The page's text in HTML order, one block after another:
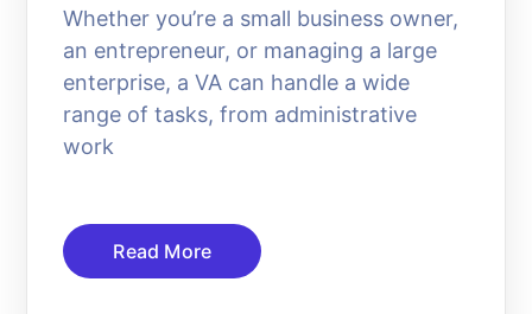
Whether you’re a small business owner,
an entrepreneur, or managing a large
enterprise, a VA can handle a wide
range of tasks, from administrative
work
Read More